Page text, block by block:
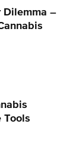
Dilemma –
Tools